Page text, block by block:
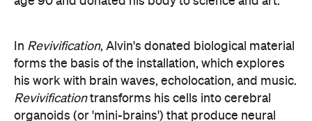
Purchase your tickets here.